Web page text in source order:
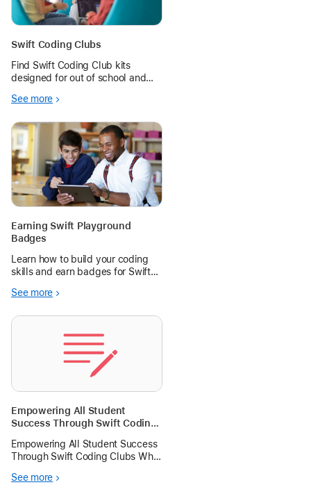
Swift Coding Clubs
Find Swift Coding Club kits
designed for out of school and
give even more students the
See more
Earning Swift Playground
Badges
Learn how to build your coding
skills and earn badges for Swift
time coders.
See more
Empowering All Student
Success Through Swift Coding
Empowering All Student Success
Through Swift Coding Clubs Why
Today’s Classroom? In an
See more